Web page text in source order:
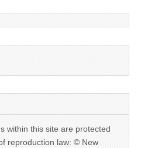
within this site are protected
reproduction law: © New